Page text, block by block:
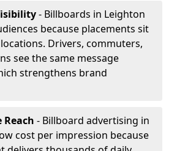
- Billboards in Leighton
because placements sit
Drivers, commuters,
see the same message
strengthens brand
Reach - Billboard advertising in
cost per impression because